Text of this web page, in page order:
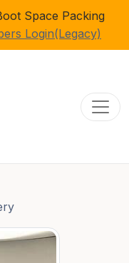
Space Packing
Login(Legacy)